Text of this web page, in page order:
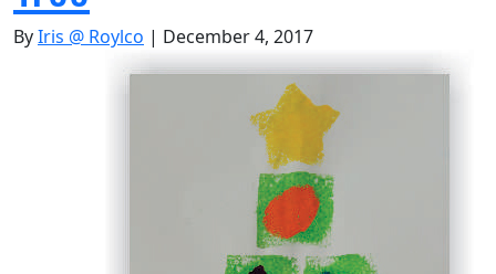
ByIris @ Roylco | December 4, 2017